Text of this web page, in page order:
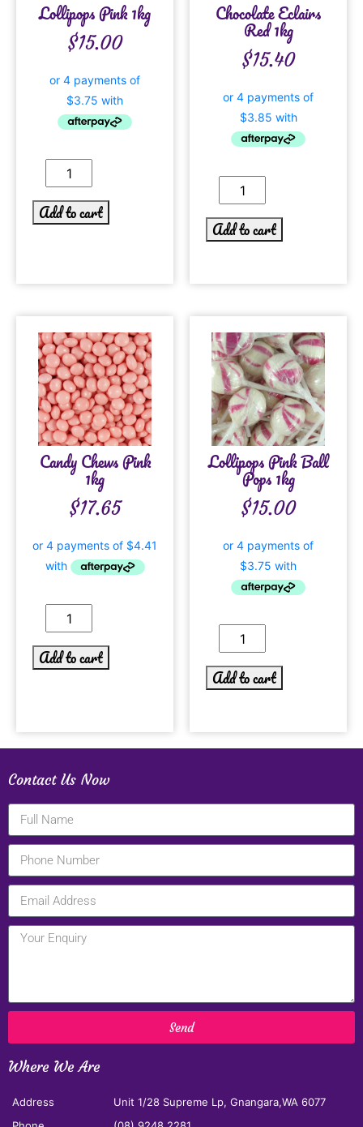
Lollipops Pink 1kg
$15.00
Add to cart
Chocolate Eclairs
Red 1kg
$15.40
Add to cart
Candy Chews Pink
1kg
$17.65
Add to cart
Lollipops Pink Ball
Pops 1kg
$15.00
Add to cart
Contact Us Now
Send
Where We Are
Address
Unit 1/28 Supreme Lp, Gnangara,WA 6077